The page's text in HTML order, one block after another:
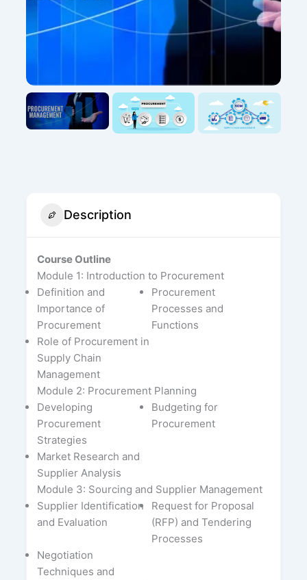
Description
Course Outline
Module 1: Introduction to Procurement
Definition and
Importance of
Procurement
Procurement
Processes and
Functions
Role of Procurement in
Supply Chain
Management
Module 2: Procurement Planning
Developing
Procurement
Strategies
Budgeting for
Procurement
Market Research and
Supplier Analysis
Module 3: Sourcing and Supplier Management
Supplier Identification
and Evaluation
Request for Proposal
(RFP) and Tendering
Processes
Negotiation
Techniques and